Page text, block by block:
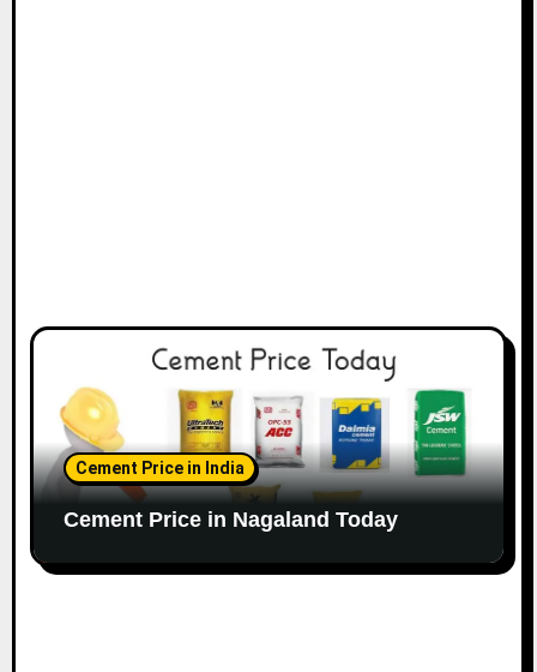
Cement Price in India
Cement Price in Nagaland Today